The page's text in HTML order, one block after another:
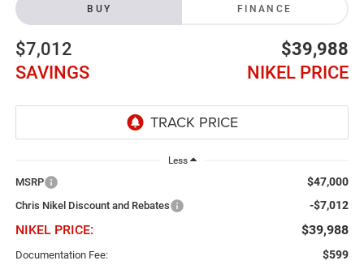
BUY FINANCE
$7,012
SAVINGS
$39,988
NIKEL PRICE
Less
MSRP $47,000
Chris Nikel Discount and Rebates -$7,012
NIKEL PRICE: $39,988
Documentation Fee: $599